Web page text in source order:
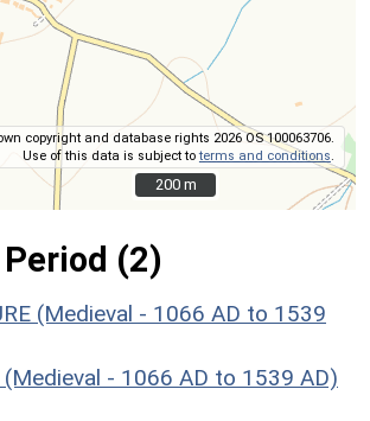
copyright and database rights 2026 OS 100063706.
Use of this data is subject toterms and conditions
200 m
200 m
(2)
(Medieval - 1066 AD to 1539
(Medieval - 1066 AD to 1539 AD)